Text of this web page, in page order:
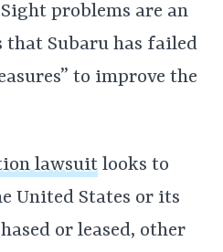
problems are an
that Subaru has failed
to improve the
lawsuit looks to
United States or its
or leased, other